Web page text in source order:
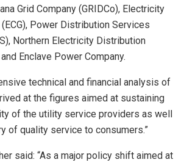
Grid Company (GRIDCo), Electricity
Power Distribution Services
Northern Electricity Distribution
Enclave Power Company.
technical and financial analysis of
at the figures aimed at sustaining
of the utility service providers as well
of quality service to consumers.”
said: “As a major policy shift aimed at